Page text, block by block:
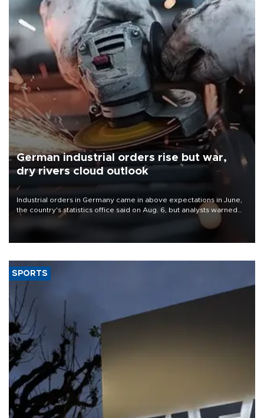
German industrial orders rise but war,
dry rivers cloud outlook
Industrial orders in Germany came in above expectations in June,
the country's statistics office said on Aug. 6, but analysts warned
that rivers running dry and the Mideast war could spell trouble.
SPORTS